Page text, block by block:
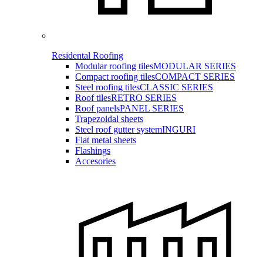
Residental Roofing
Modular roofing tilesMODULAR SERIES
Compact roofing tilesCOMPACT SERIES
Steel roofing tilesCLASSIC SERIES
Roof tilesRETRO SERIES
Roof panelsPANEL SERIES
Trapezoidal sheets
Steel roof gutter systemINGURI
Flat metal sheets
Flashings
Accesories